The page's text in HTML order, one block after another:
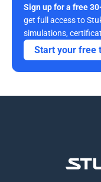
Sign up for a free
get full access to
simulations,
Start your free